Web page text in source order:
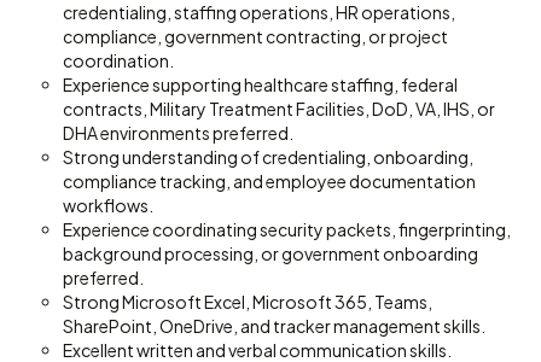
credentialing, staffing operations, HR operations,
compliance, government contracting, or project
coordination.
Experience supporting healthcare staffing, federal
contracts, Military Treatment Facilities, DoD, VA, IHS, or
DHA environments preferred.
Strong understanding of credentialing, onboarding,
compliance tracking, and employee documentation
workflows.
Experience coordinating security packets, fingerprinting,
background processing, or government onboarding
preferred.
Strong Microsoft Excel, Microsoft 365, Teams,
SharePoint, OneDrive, and tracker management skills.
Excellent written and verbal communication skills.